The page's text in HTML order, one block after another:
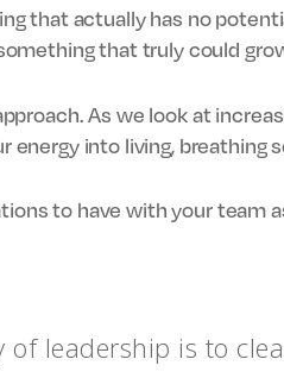
that actually has no
that truly could
As we look at
energy into living, breathing
to have with your team
leadership is to